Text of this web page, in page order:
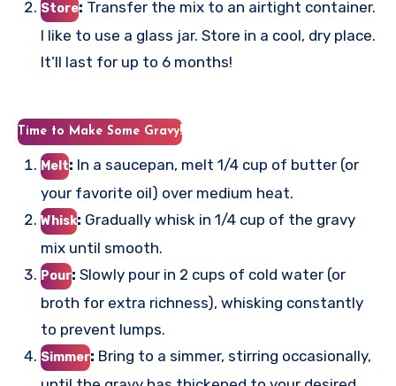
Store: Transfer the mix to an airtight container.
I like to use a glass jar. Store in a cool, dry place.
It’ll last for up to 6 months!
Time to Make Some Gravy!
Melt: In a saucepan, melt 1/4 cup of butter (or
your favorite oil) over medium heat.
Whisk: Gradually whisk in 1/4 cup of the gravy
mix until smooth.
Pour: Slowly pour in 2 cups of cold water (or
broth for extra richness), whisking constantly
to prevent lumps.
Simmer: Bring to a simmer, stirring occasionally,